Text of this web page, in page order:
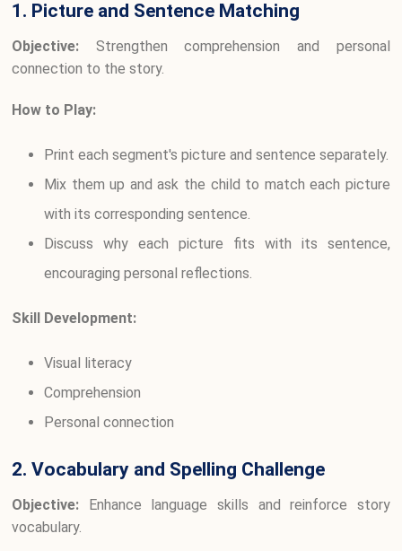
1. Picture and Sentence Matching
Objective: Strengthen comprehension and personal
connection to the story.
How to Play:
Print each segment's picture and sentence separately.
Mix them up and ask the child to match each picture
with its corresponding sentence.
Discuss why each picture fits with its sentence,
encouraging personal reflections.
Skill Development:
Visual literacy
Comprehension
Personal connection
2. Vocabulary and Spelling Challenge
Objective: Enhance language skills and reinforce story
vocabulary.